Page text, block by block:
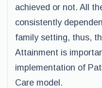
achieved or not. All
consistently
family setting, thus,
Attainment is
implementation of
Care model.